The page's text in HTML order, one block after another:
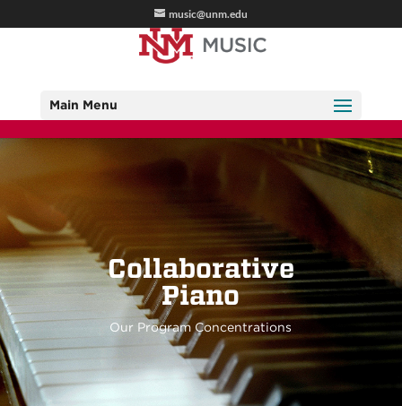
music@unm.edu
Main Menu
Collaborative
Piano
Our Program Concentrations